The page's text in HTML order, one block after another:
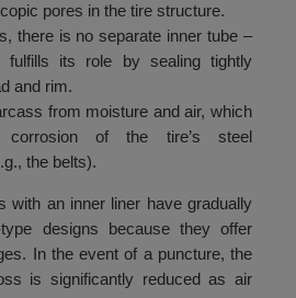
4650
4750
4850
4950
5250
pores in the tire structure.
there is no separate inner tube –
fulfills its role by sealing tightly
and rim.
from moisture and air, which
corrosion of the tire’s steel
the belts).
with an inner liner have gradually
designs because they offer
In the event of a puncture, the
is significantly reduced as air